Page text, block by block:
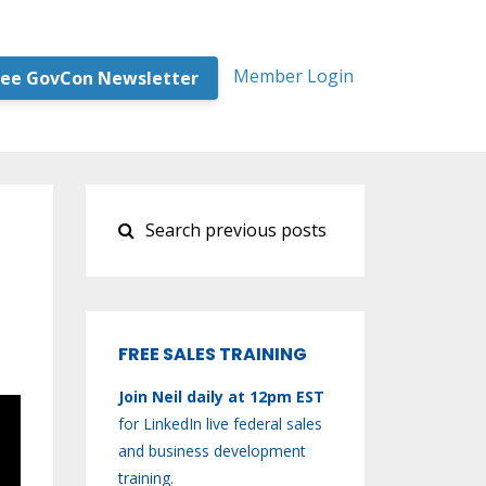
GovCon Newsletter Member Login
FREE SALES TRAINING
Join Neil daily at 12pm EST
for LinkedIn live federal sales
and business development
training.